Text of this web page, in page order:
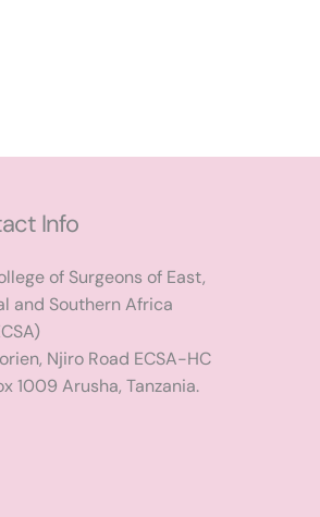
Info
of Surgeons of East,
and Southern Africa
Njiro Road ECSA-HC
1009 Arusha, Tanzania.